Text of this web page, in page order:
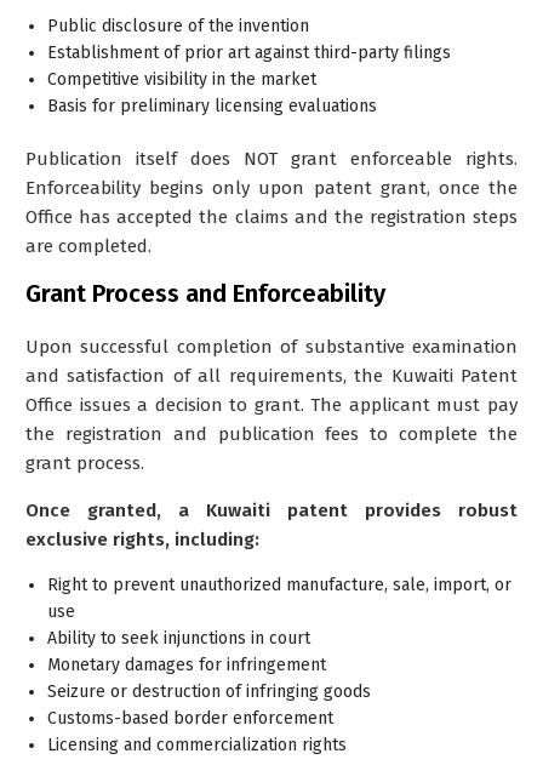
Public disclosure of the invention
Establishment of prior art against third-party filings
Competitive visibility in the market
Basis for preliminary licensing evaluations
Publication itself does NOT grant enforceable rights.
Enforceability begins only upon patent grant, once the
Office has accepted the claims and the registration steps
are completed.
Grant Process and Enforceability
Upon successful completion of substantive examination
and satisfaction of all requirements, the Kuwaiti Patent
Office issues a decision to grant. The applicant must pay
the registration and publication fees to complete the
grant process.
Once granted, a Kuwaiti patent provides robust
exclusive rights, including:
Right to prevent unauthorized manufacture, sale, import, or
use
Ability to seek injunctions in court
Monetary damages for infringement
Seizure or destruction of infringing goods
Customs-based border enforcement
Licensing and commercialization rights